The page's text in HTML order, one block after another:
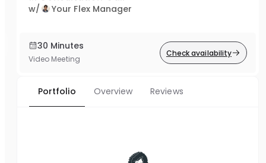
w/ Your Flex Manager
30 Minutes
Video Meeting
Check availability
Portfolio Overview Reviews